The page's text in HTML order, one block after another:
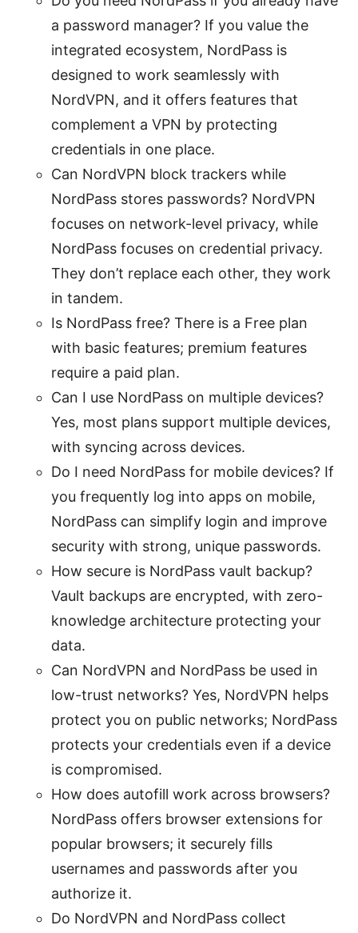
a password manager? If you value the
integrated ecosystem, NordPass is
designed to work seamlessly with
NordVPN, and it offers features that
complement a VPN by protecting
credentials in one place.
Can NordVPN block trackers while
NordPass stores passwords? NordVPN
focuses on network-level privacy, while
NordPass focuses on credential privacy.
They don’t replace each other, they work
in tandem.
Is NordPass free? There is a Free plan
with basic features; premium features
require a paid plan.
Can I use NordPass on multiple devices?
Yes, most plans support multiple devices,
with syncing across devices.
Do I need NordPass for mobile devices? If
you frequently log into apps on mobile,
NordPass can simplify login and improve
security with strong, unique passwords.
How secure is NordPass vault backup?
Vault backups are encrypted, with zero-
knowledge architecture protecting your
data.
Can NordVPN and NordPass be used in
low-trust networks? Yes, NordVPN helps
protect you on public networks; NordPass
protects your credentials even if a device
is compromised.
How does autofill work across browsers?
NordPass offers browser extensions for
popular browsers; it securely fills
usernames and passwords after you
authorize it.
Do NordVPN and NordPass collect